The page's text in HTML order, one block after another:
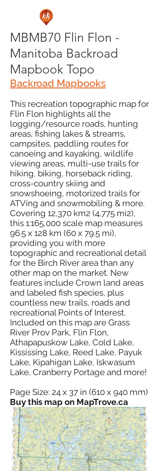
MBMB70 Flin Flon -
Manitoba Backroad
Mapbook Topo
Backroad Mapbooks
This recreation topographic map for
Flin Flon highlights all the
logging/resource roads, hunting
areas, fishing lakes & streams,
campsites, paddling routes for
canoeing and kayaking, wildlife
viewing areas, multi-use trails for
hiking, biking, horseback riding,
cross-country skiing and
snowshoeing, motorized trails for
ATVing and snowmobiling & more.
Covering 12,370 km2 (4,775 mi2),
this 1:165,000 scale map measures
96.5 x 128 km (60 x 79.5 mi),
providing you with more
topographic and recreational detail
for the Birch River area than any
other map on the market. New
features include Crown land areas
and labeled fish species, plus
countless new trails, roads and
recreational Points of Interest.
Included on this map are Grass
River Prov Park, Flin Flon,
Athapapuskow Lake, Cold Lake,
Kississing Lake, Reed Lake, Payuk
Lake, Kipahigan Lake, Iskwasum
Lake, Cranberry Portage and more!
Page Size: 24 x 37 in (610 x 940 mm)
Buy this map on MapTrove.ca